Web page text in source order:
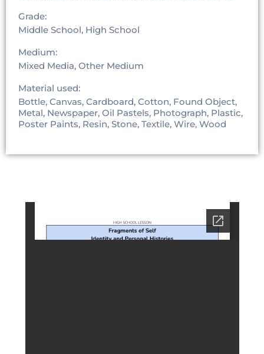
Grade:
Middle School, High School
Medium:
Mixed Media, Other Medium
Material used:
Bottle, Canvas, Cardboard, Cotton, Found Object,
Metal, Newspaper, Oil Pastels, Photograph, Plastic,
Poster Paints, Resin, Stone, Textile, Wire, Wood